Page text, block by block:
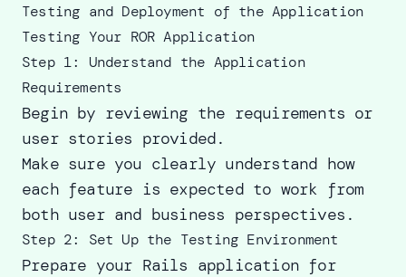
Testing and Deployment of the Application
Testing Your ROR Application
Step 1: Understand the Application
Requirements
Begin by reviewing the requirements or
user stories provided.
Make sure you clearly understand how
each feature is expected to work from
both user and business perspectives.
Step 2: Set Up the Testing Environment
Prepare your Rails application for